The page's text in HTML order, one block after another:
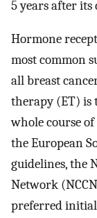
5 years after its
Hormone
most common
all breast
therapy (ET) is
whole course
the European
guidelines, the
Network
preferred